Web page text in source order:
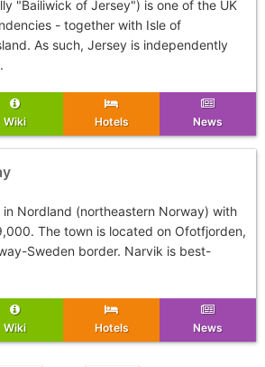
"Bailiwick of Jersey") is one of the UK
- together with Isle of
As such, Jersey is independently
Wiki Hotels News
Nordland (northeastern Norway) with
The town is located on Ofotfjorden,
Sweden border. Narvik is best-
Wiki Hotels News